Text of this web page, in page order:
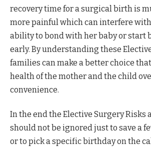
recovery time for a surgical birth is
more painful which can interfere with
ability to bond with her baby or start
early. By understanding these
families can make a better choice
health of the mother and the child
convenience.
In the end the Elective Surgery Risks
should not be ignored just to save a
or to pick a specific birthday on the